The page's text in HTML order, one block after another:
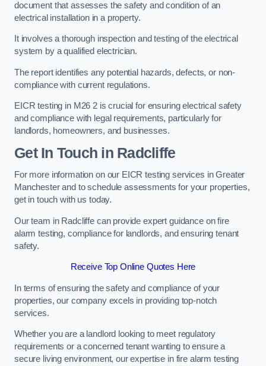
document that assesses the safety and condition of an
electrical installation in a property.
It involves a thorough inspection and testing of the electrical
system by a qualified electrician.
The report identifies any potential hazards, defects, or non-
compliance with current regulations.
EICR testing in M26 2 is crucial for ensuring electrical safety
and compliance with legal requirements, particularly for
landlords, homeowners, and businesses.
Get In Touch in Radcliffe
For more information on our EICR testing services in Greater
Manchester and to schedule assessments for your properties,
get in touch with us today.
Our team in Radcliffe can provide expert guidance on fire
alarm testing, compliance for landlords, and ensuring tenant
safety.
Receive Top Online Quotes Here
In terms of ensuring the safety and compliance of your
properties, our company excels in providing top-notch
services.
Whether you are a landlord looking to meet regulatory
requirements or a concerned tenant wanting to ensure a
secure living environment, our expertise in fire alarm testing